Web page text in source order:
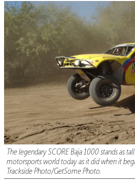
The legendary SCORE Baja 1000 stands as
motorsports world today as it did when it
Trackside Photo/GetSome Photo.